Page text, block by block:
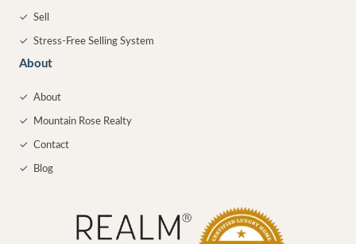
✓ Sell
✓ Stress-Free Selling System
About
✓ About
✓ Mountain Rose Realty
✓ Contact
✓ Blog